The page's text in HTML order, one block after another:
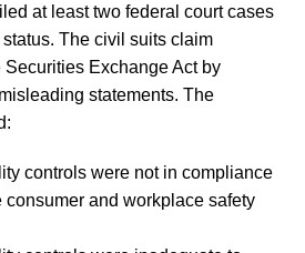
at least two federal court cases
The civil suits claim
Exchange Act by
statements. The
controls were not in compliance
and workplace safety